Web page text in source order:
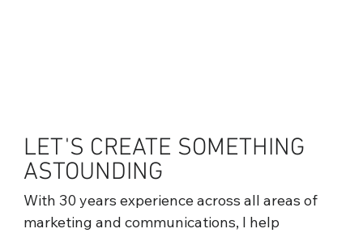
LET'S CREATE SOMETHING
ASTOUNDING
With 30 years experience across all areas of
marketing and communications, I help